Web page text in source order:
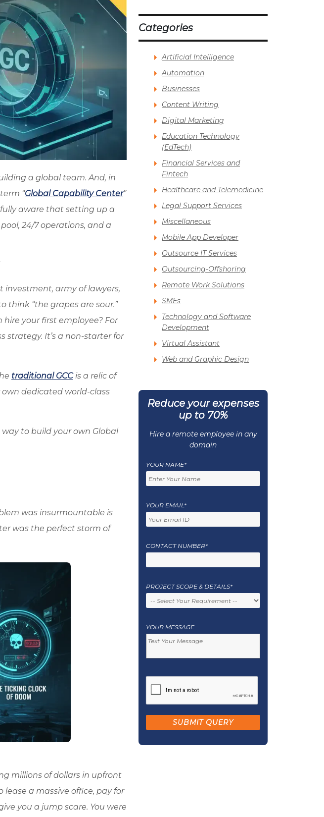
a global team. And, in
“Global Capability Center”
fully aware that setting up a
24/7 operations, and a
investment, army of lawyers,
think “the grapes are sour.”
hire your first employee? For
strategy. It’s a non-starter for
traditional GCCis a relic of
dedicated world-class
way to build your own Global
was insurmountable is
was the perfect storm of
millions of dollars in upfront
lease a massive office, pay for
you a jump scare. You were
Categories
Artificial Intelligence
Automation
Businesses
Content Writing
Digital Marketing
Education Technology
(EdTech)
Financial Services and
Fintech
Healthcare and Telemedicine
Legal Support Services
Miscellaneous
Mobile App Developer
Outsource IT Services
Outsourcing-Offshoring
Remote Work Solutions
SMEs
Technology and Software
Development
Virtual Assistant
Web and Graphic Design
Reduce your expenses
up to 70%
Hire a remote employee in any
domain
YOUR NAME*
YOUR EMAIL*
CONTACT NUMBER*
PROJECT SCOPE & DETAILS*
YOUR MESSAGE